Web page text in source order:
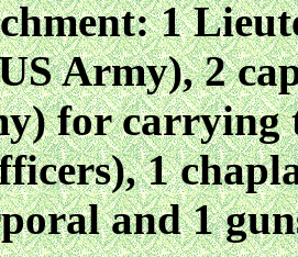
1
Army), 2
for carrying
1
and 1